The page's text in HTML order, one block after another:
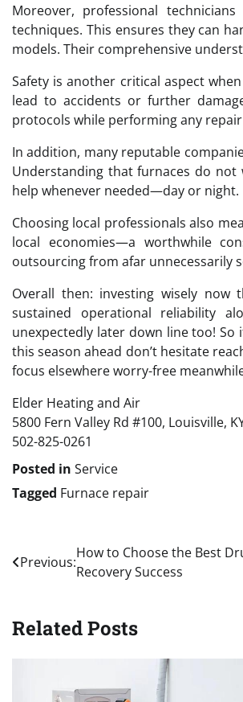
Moreover, professional
techniques. This ensures they can
models. Their comprehensive
Safety is another critical aspect
lead to accidents or further
protocols while performing any
In addition, many reputable
Understanding that furnaces do not
help whenever needed—day or night.
Choosing local professionals also
local economies—a worthwhile
outsourcing from afar unnecessarily
Overall then: investing wisely now
sustained operational reliability
unexpectedly later down line too! So
this season ahead don’t hesitate
focus elsewhere worry-free
Elder Heating and Air
5800 Fern Valley Rd #100, Louisville,
502-825-0261
Posted in Service
Tagged Furnace repair
Post
navigation
Previous:
How to Choose the Best
Recovery Success
Related Posts